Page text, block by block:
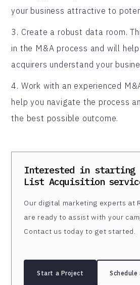
your business attractive to
3. Create a robust data room.
in the M&A process and will
acquirers understand your
4. Work with an experienced
help you navigate the process
the best possible outcome.
Interested in starting
List Acquisition
Our digital marketing experts at
are ready to assist with your
Contact us today to get started.
Start a Project Schedule